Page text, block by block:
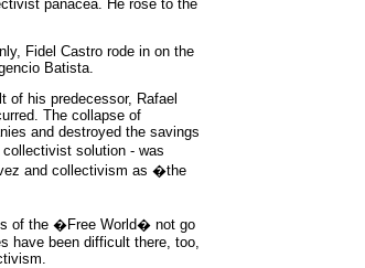
panacea. He rose to the
Fidel Castro rode in on the
Batista.
of his predecessor, Rafael
The collapse of
and destroyed the savings
solution - was
and collectivism as �the
of the �Free World� not go
have been difficult there, too,